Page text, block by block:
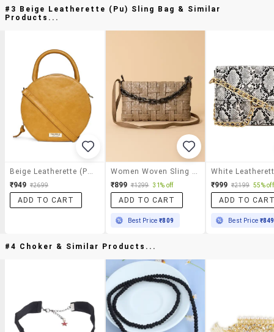
#3 Beige Leatherette (pu) Sling Bag & Similar
Products...
Beige Leatherette (pu) Sling Bag
₹949 ₹2699
ADD TO CART
Women Woven Sling Bag With Chain Detail
₹899 ₹1299 31% off
ADD TO CART
Best Price₹809
₹999 ₹2199 55% off
ADD TO
Best Price ₹849
#4 Choker & Similar Products...